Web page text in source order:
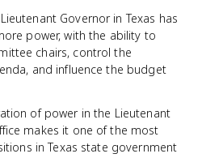
Governor in Texas has
power, with the ability to
chairs, control the
and influence the budget
of power in the Lieutenant
makes it one of the most
in Texas state government